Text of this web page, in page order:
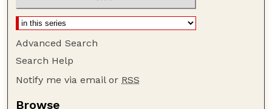
Advanced Search
Search Help
Notify me via email or RSS
Browse